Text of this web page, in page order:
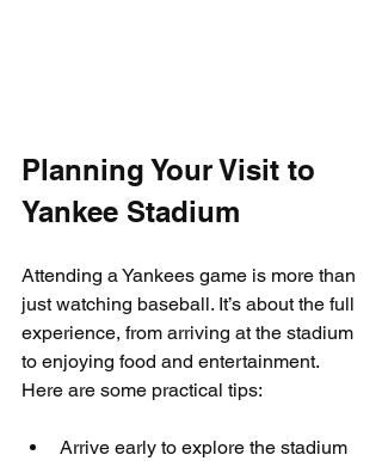
Planning Your Visit to
Yankee Stadium
Attending a Yankees game is more than
just watching baseball. It’s about the full
experience, from arriving at the stadium
to enjoying food and entertainment.
Here are some practical tips:
Arrive early to explore the stadium